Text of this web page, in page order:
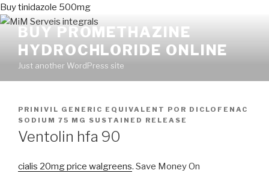
Buy tinidazole 500mg
BUY PROMETHAZINE
HYDROCHLORIDE ONLINE
Just another WordPress site
PUBLICADO
EN
PRINIVIL GENERIC EQUIVALENT POR DICLOFENAC
SODIUM 75 MG SUSTAINED RELEASE
Ventolin hfa 90
cialis 20mg price walgreens. Save Money On